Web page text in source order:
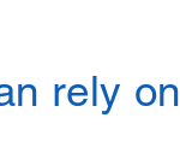
rely on